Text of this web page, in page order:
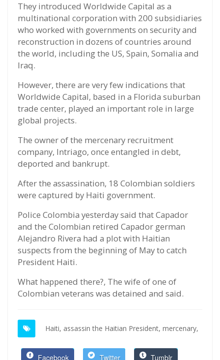
They introduced Worldwide Capital as a
multinational corporation with 200 subsidiaries
who worked with governments on security and
reconstruction in dozens of countries around
the world, including the US, Spain, Somalia and
Iraq.
However, there are very few indications that
Worldwide Capital, based in a Florida suburban
trade center, played an important role in large
global projects.
The owner of the mercenary recruitment
company, Intriago, once entangled in debt,
deported and bankrupt.
After the assassination, 18 Colombian soldiers
were captured by Haiti government.
Police Colombia yesterday said that Capador
and the Colombian retired Capador german
Alejandro Rivera had a plot with Haitian
suspects from the beginning of May to catch
President Haiti.
What happened there?, The wife of one of
Colombian veterans was detained and said.
Haiti, assassin the Haitian President, mercenary,
Facebook Twitter Tumblr